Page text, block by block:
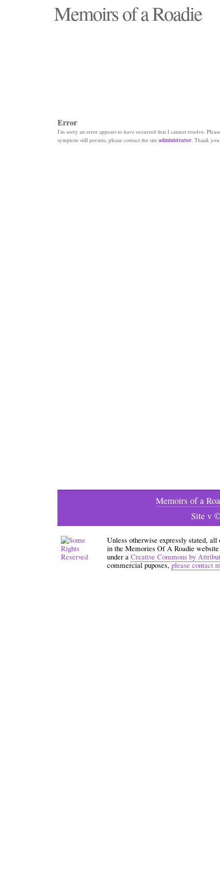
Memoirs of a Roadie
Error
I'm sorry an error appears to have occurred that I cannot resolve.
symptom still persists, please contact the site administrator. Thank
Memoirs of a
Site v
Unless otherwise expressly stated,
in the Memories Of A Roadie
under a Creative Commons by
commercial puposes,please contact